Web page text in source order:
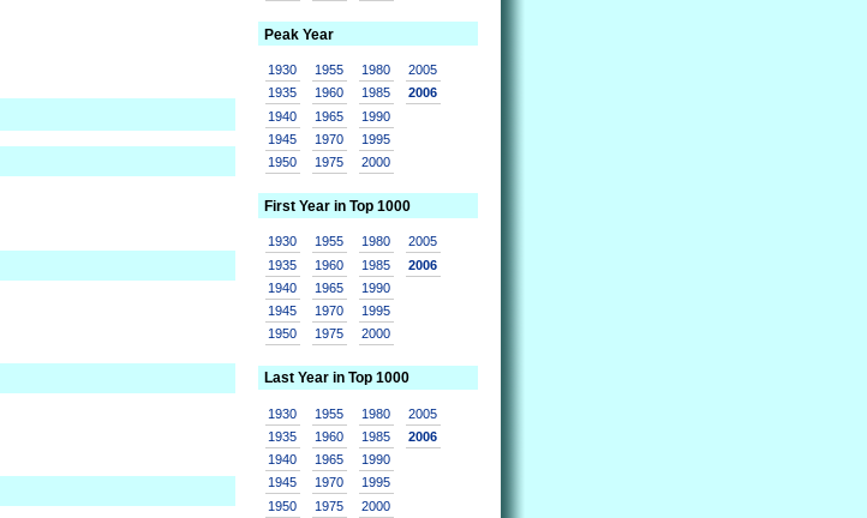
Peak Year
1930
1935
1940
1945
1950
1955
1960
1965
1970
1975
1980
1985
1990
1995
2000
2005
2006
First Year in Top 1000
1930
1935
1940
1945
1950
1955
1960
1965
1970
1975
1980
1985
1990
1995
2000
2005
2006
Last Year in Top 1000
1930
1935
1940
1945
1950
1955
1960
1965
1970
1975
1980
1985
1990
1995
2000
2005
2006